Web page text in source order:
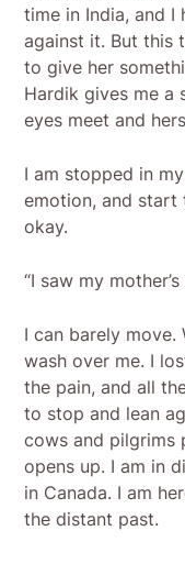
time in India, and I
against it. But this
to give her
Hardik gives me a
eyes meet and
I am stopped in
emotion, and start
okay.
“I saw my
I can barely
wash over me. I
the pain, and all
to stop and lean
cows and pilgrims
opens up. I am in
in Canada. I am
the distant past.